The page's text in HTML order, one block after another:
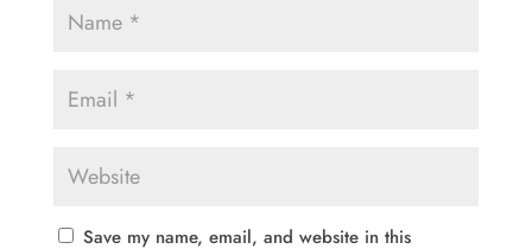
Save my name, email, and website in this